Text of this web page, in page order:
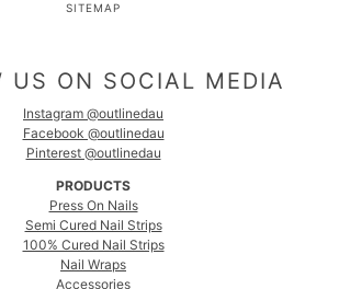
SITEMAP
US ON SOCIAL MEDIA
Instagram @outlinedau
Facebook @outlinedau
Pinterest @outlinedau
PRODUCTS
Press On Nails
Semi Cured Nail Strips
100% Cured Nail Strips
Nail Wraps
Accessories